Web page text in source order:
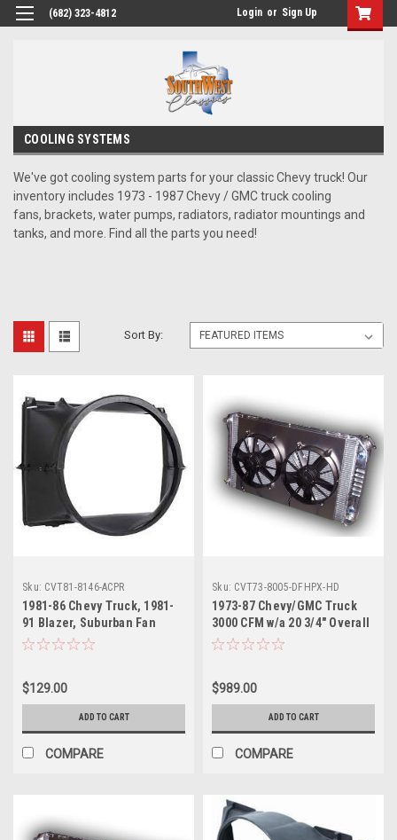
(682) 323-4812 Login or Sign Up
COOLING SYSTEMS
We've got cooling system parts for your classic Chevy truck! Our
inventory includes 1973 - 1987 Chevy / GMC truck cooling
fans, brackets, water pumps, radiators, radiator mountings and
tanks, and more. Find all the parts you need!
Sort By:
Sku: CVT81-8146-ACPR
1981-86 Chevy Truck, 1981-
91 Blazer, Suburban Fan
Shroud V8 Small Block With
$129.00
ADD TO CART
COMPARE
Sku: CVT73-8005-DFHPX-HD
1973-87 Chevy/GMC Truck
3000 CFM w/a 20 3/4" Overall
Height Aluminum Radiator
Rows of 1" Cooling Tubes,
ea.
$989.00
ADD TO CART
COMPARE